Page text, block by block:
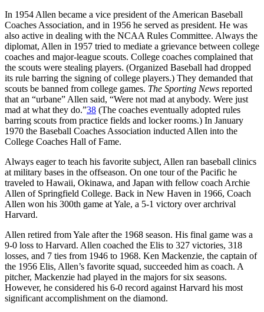
In 1954 Allen became a vice president of the American Baseball
Coaches Association, and in 1956 he served as president. He was
also active in dealing with the NCAA Rules Committee. Always the
diplomat, Allen in 1957 tried to mediate a grievance between college
coaches and major-league scouts. College coaches complained that
the scouts were stealing players. (Organized Baseball had dropped
its rule barring the signing of college players.) They demanded that
scouts be banned from college games. The Sporting News reported
that an “urbane” Allen said, “Were not mad at anybody. Were just
mad at what they do.”38 (The coaches eventually adopted rules
barring scouts from practice fields and locker rooms.) In January
1970 the Baseball Coaches Association inducted Allen into the
College Coaches Hall of Fame.
Always eager to teach his favorite subject, Allen ran baseball clinics
at military bases in the offseason. On one tour of the Pacific he
traveled to Hawaii, Okinawa, and Japan with fellow coach Archie
Allen of Springfield College. Back in New Haven in 1966, Coach
Allen won his 300th game at Yale, a 5-1 victory over archrival
Harvard.
Allen retired from Yale after the 1968 season. His final game was a
9-0 loss to Harvard. Allen coached the Elis to 327 victories, 318
losses, and 7 ties from 1946 to 1968. Ken Mackenzie, the captain of
the 1956 Elis, Allen’s favorite squad, succeeded him as coach. A
pitcher, Mackenzie had played in the majors for six seasons.
However, he considered his 6-0 record against Harvard his most
significant accomplishment on the diamond.